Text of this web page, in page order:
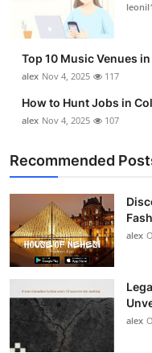
Top 10 Music Venues
alex Nov 4, 2025 117
How to Hunt Jobs in
alex Nov 4, 2025 107
Recommended
alex
alex